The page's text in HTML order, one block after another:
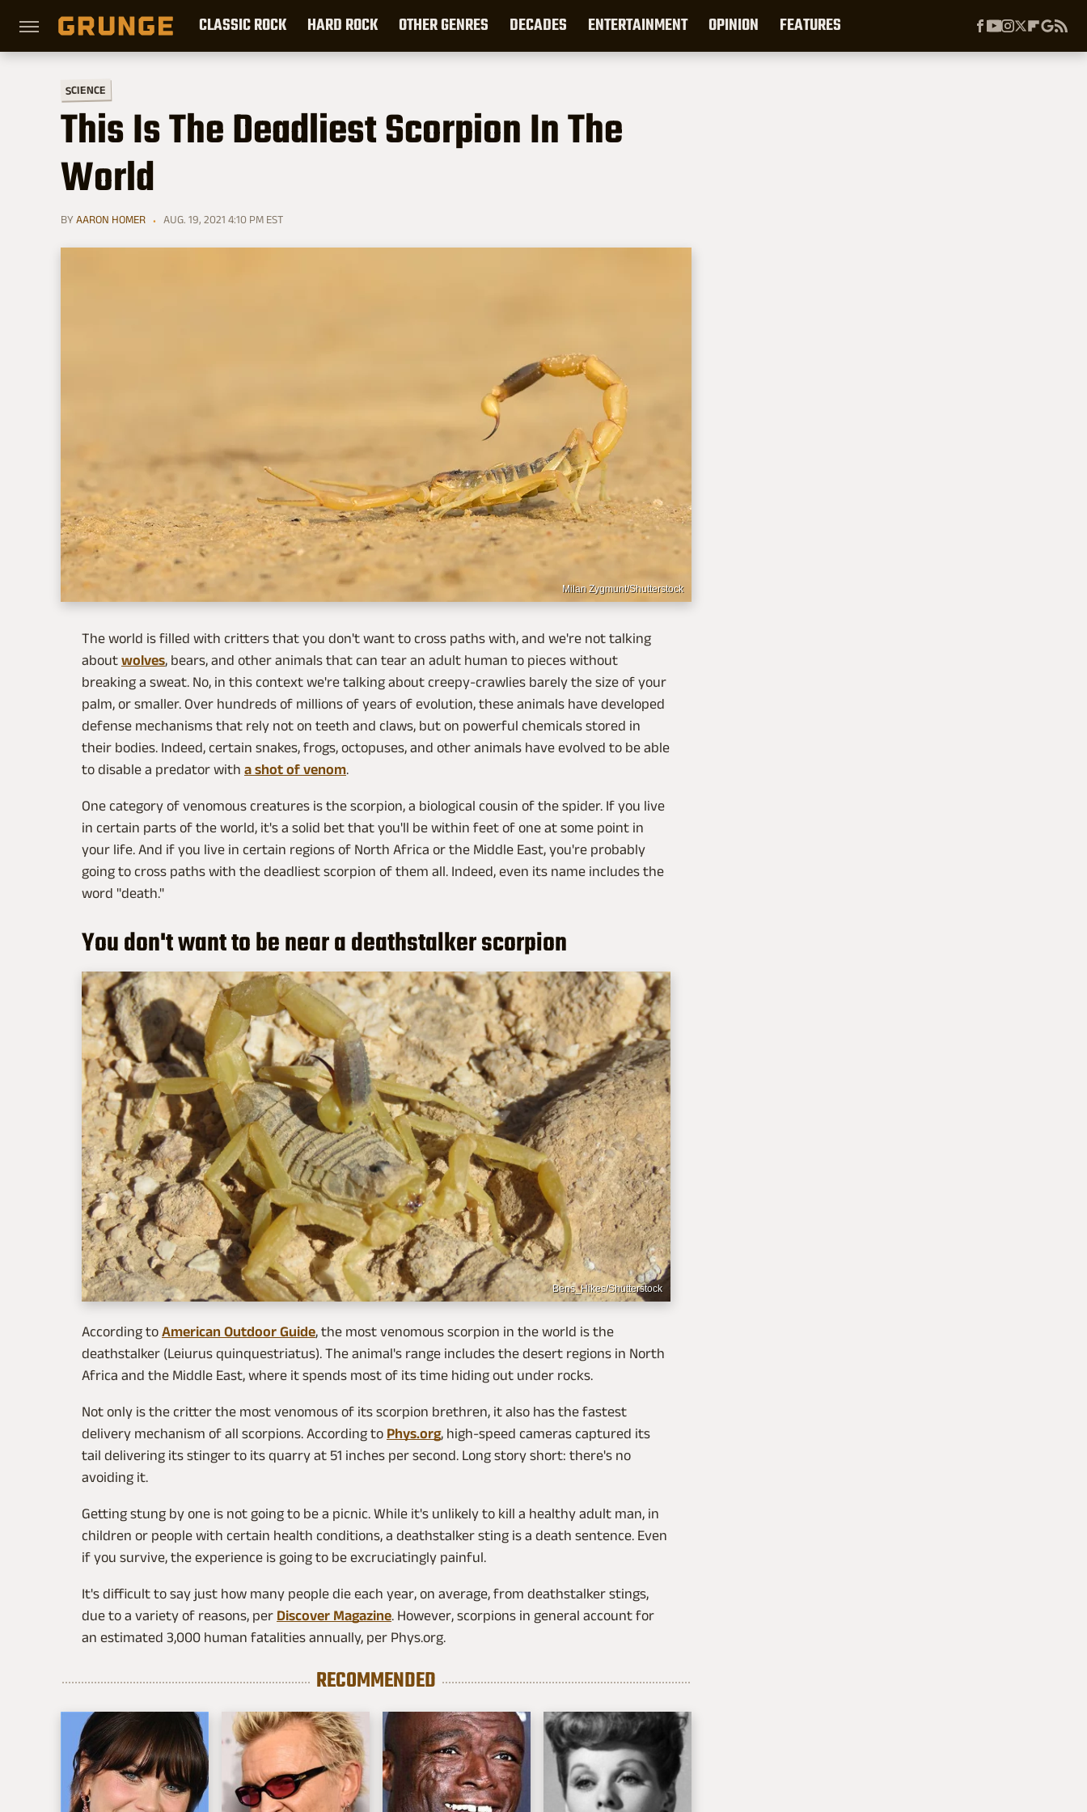
CLASSIC ROCK HARD ROCK OTHER GENRES DECADES ENTERTAINMENT OPINION FEATURES
SCIENCE
This Is The Deadliest Scorpion In The
World
BY AARON HOMER AUG. 19, 2021 4:10 PM EST
Milan Zygmunt/Shutterstock
The world is filled with critters that you don't want to cross paths with, and we're not talking
about wolves, bears, and other animals that can tear an adult human to pieces without
breaking a sweat. No, in this context we're talking about creepy-crawlies barely the size of your
palm, or smaller. Over hundreds of millions of years of evolution, these animals have developed
defense mechanisms that rely not on teeth and claws, but on powerful chemicals stored in
their bodies. Indeed, certain snakes, frogs, octopuses, and other animals have evolved to be able
to disable a predator with a shot of venom.
One category of venomous creatures is the scorpion, a biological cousin of the spider. If you live
in certain parts of the world, it's a solid bet that you'll be within feet of one at some point in
your life. And if you live in certain regions of North Africa or the Middle East, you're probably
going to cross paths with the deadliest scorpion of them all. Indeed, even its name includes the
word "death."
You don't want to be near a deathstalker scorpion
Bens_Hikes/Shutterstock
According to American Outdoor Guide, the most venomous scorpion in the world is the
deathstalker (Leiurus quinquestriatus). The animal's range includes the desert regions in North
Africa and the Middle East, where it spends most of its time hiding out under rocks.
Not only is the critter the most venomous of its scorpion brethren, it also has the fastest
delivery mechanism of all scorpions. According to Phys.org, high-speed cameras captured its
tail delivering its stinger to its quarry at 51 inches per second. Long story short: there's no
avoiding it.
Getting stung by one is not going to be a picnic. While it's unlikely to kill a healthy adult man, in
children or people with certain health conditions, a deathstalker sting is a death sentence. Even
if you survive, the experience is going to be excruciatingly painful.
It's difficult to say just how many people die each year, on average, from deathstalker stings,
due to a variety of reasons, per Discover Magazine. However, scorpions in general account for
an estimated 3,000 human fatalities annually, per Phys.org.
RECOMMENDED